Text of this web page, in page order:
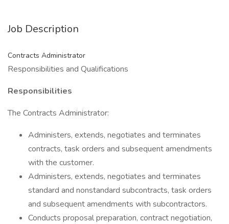
Job Description
Contracts Administrator
Responsibilities and Qualifications
Responsibilities
The Contracts Administrator:
Administers, extends, negotiates and terminates
contracts, task orders and subsequent amendments
with the customer.
Administers, extends, negotiates and terminates
standard and nonstandard subcontracts, task orders
and subsequent amendments with subcontractors.
Conducts proposal preparation, contract negotiation,